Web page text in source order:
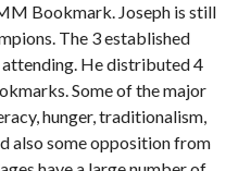
Bookmark. Joseph is still
The 3 established
attending. He distributed 4
Some of the major
hunger, traditionalism,
also some opposition from